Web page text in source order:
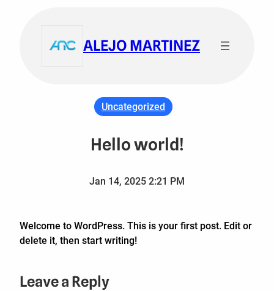
ALEJO MARTINEZ
Uncategorized
Hello world!
Jan 14, 2025 2:21 PM
Welcome to WordPress. This is your first post. Edit or
delete it, then start writing!
Leave a Reply